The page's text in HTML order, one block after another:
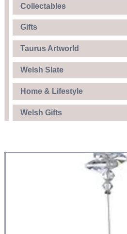
Collectables
Gifts
Taurus Artworld
Welsh Slate
Home & Lifestyle
Welsh Gifts